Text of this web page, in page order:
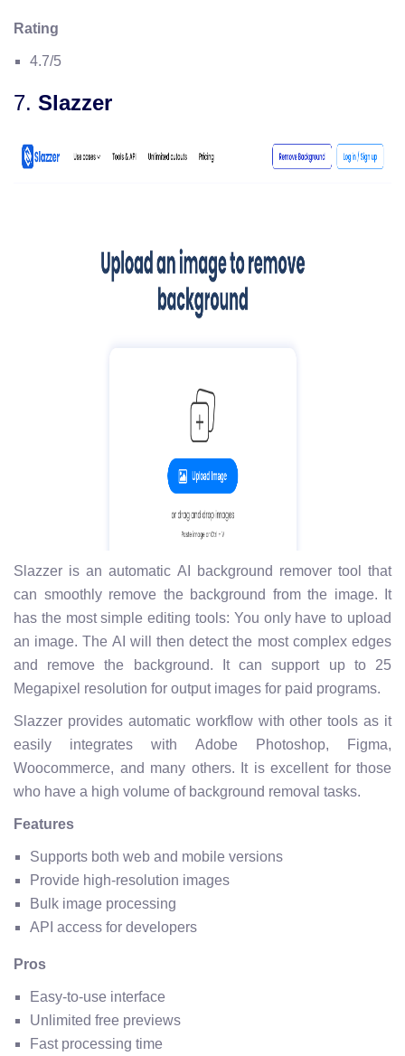
Rating
4.7/5
7. Slazzer
Slazzer is an automatic AI background remover tool that
can smoothly remove the background from the image. It
has the most simple editing tools: You only have to upload
an image. The AI will then detect the most complex edges
and remove the background. It can support up to 25
Megapixel resolution for output images for paid programs.
Slazzer provides automatic workflow with other tools as it
easily integrates with Adobe Photoshop, Figma,
Woocommerce, and many others. It is excellent for those
who have a high volume of background removal tasks.
Features
Supports both web and mobile versions
Provide high-resolution images
Bulk image processing
API access for developers
Pros
Easy-to-use interface
Unlimited free previews
Fast processing time